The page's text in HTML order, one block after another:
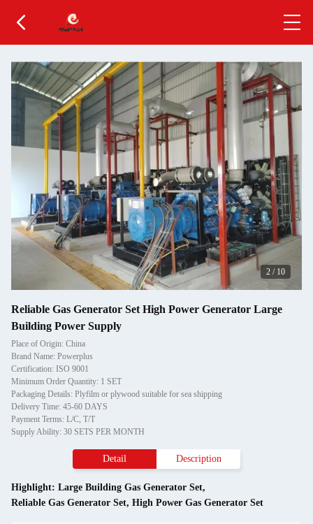
3 / 10
Reliable Gas Generator Set High Power Generator Large
Building Power Supply
Place of Origin: China
Brand Name: Powerplus
Certification: ISO 9001
Minimum Order Quantity: 1 SET
Packaging Details: Plyfilm or plywood suitable for sea shipping
Delivery Time: 45-60 DAYS
Payment Terms: L/C, T/T
Supply Ability: 30 SETS PER MONTH
Detail Description
Highlight: Large Building Gas Generator Set,
Reliable Gas Generator Set, High Power Gas Generator Set